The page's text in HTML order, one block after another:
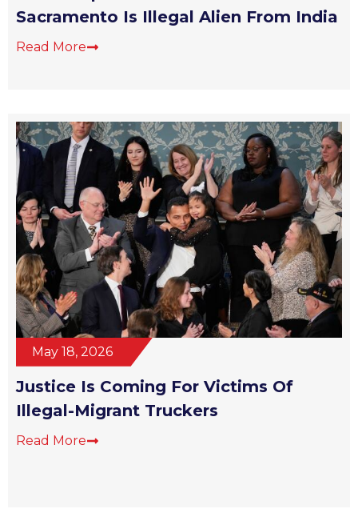
Sacramento Is Illegal Alien From India
Read More
May 18, 2026
Justice Is Coming For Victims Of
Illegal-Migrant Truckers
Read More